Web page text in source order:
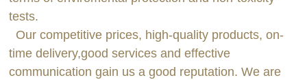
tests.
Our competitive prices, high-quality products, on-
time delivery,good services and effective
communication gain us a good reputation. We are